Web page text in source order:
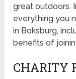
great outdoors.
everything you
in Boksburg,
benefits of
CHARITY